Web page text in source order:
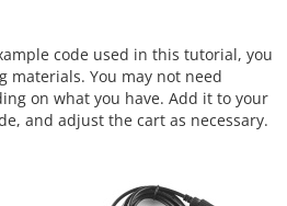
code used in this tutorial, you
materials. You may not need
on what you have. Add it to your
and adjust the cart as necessary.